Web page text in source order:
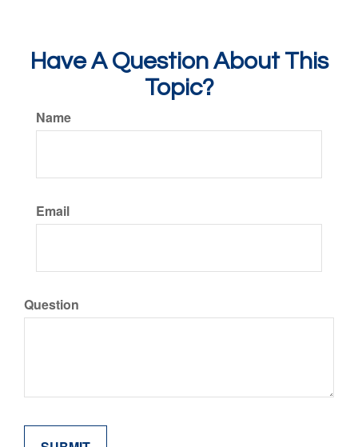
Have A Question About This
Topic?
Name
Email
Question